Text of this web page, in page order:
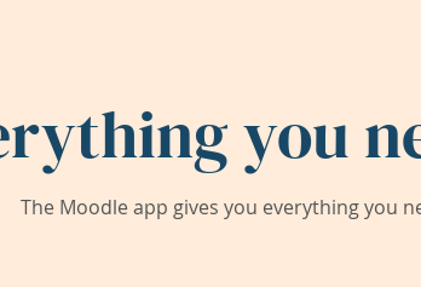
you
The Moodle app gives you everything you